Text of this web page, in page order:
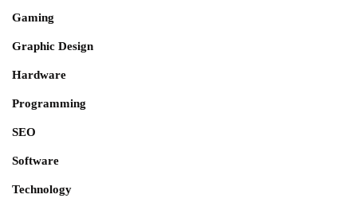
Gaming
Graphic Design
Hardware
Programming
SEO
Software
Technology